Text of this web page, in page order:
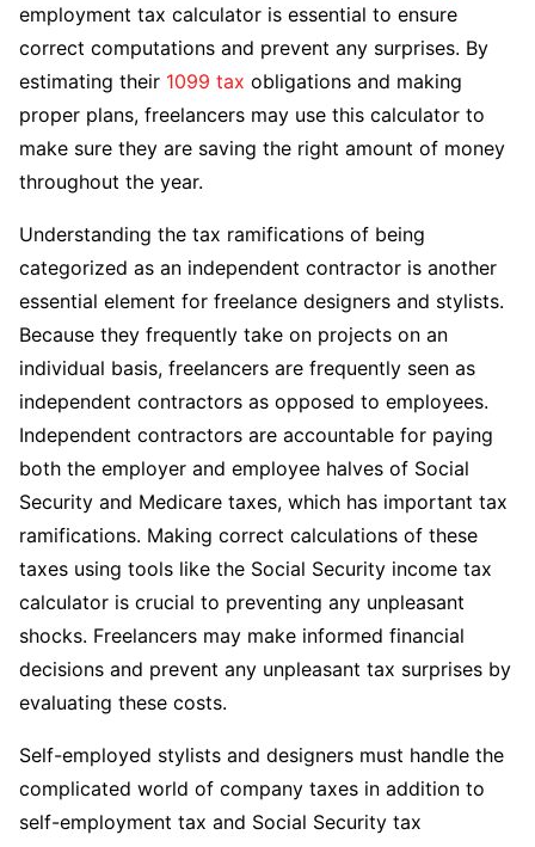
employment tax calculator is essential to ensure
correct computations and prevent any surprises. By
estimating their 1099 tax obligations and making
proper plans, freelancers may use this calculator to
make sure they are saving the right amount of money
throughout the year.
Understanding the tax ramifications of being
categorized as an independent contractor is another
essential element for freelance designers and stylists.
Because they frequently take on projects on an
individual basis, freelancers are frequently seen as
independent contractors as opposed to employees.
Independent contractors are accountable for paying
both the employer and employee halves of Social
Security and Medicare taxes, which has important tax
ramifications. Making correct calculations of these
taxes using tools like the Social Security income tax
calculator is crucial to preventing any unpleasant
shocks. Freelancers may make informed financial
decisions and prevent any unpleasant tax surprises by
evaluating these costs.
Self-employed stylists and designers must handle the
complicated world of company taxes in addition to
self-employment tax and Social Security tax